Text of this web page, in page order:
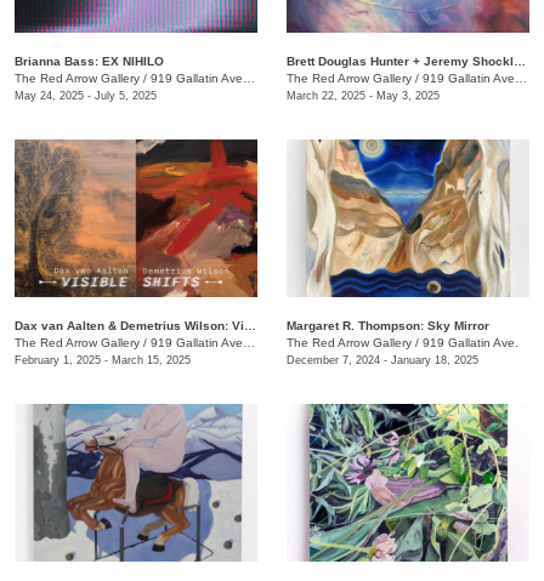
Brianna Bass: EX NIHILO
The Red Arrow Gallery / 919 Gallatin Ave., Suite #4
May 24, 2025 - July 5, 2025
The Red Arrow Gallery / 919 Gallatin Ave., Suite #4
March 22, 2025 - May 3, 2025
The Red Arrow Gallery / 919 Gallatin Ave., Suite #4
February 1, 2025 - March 15, 2025
Margaret R. Thompson: Sky Mirror
The Red Arrow Gallery / 919 Gallatin Ave.
December 7, 2024 - January 18, 2025